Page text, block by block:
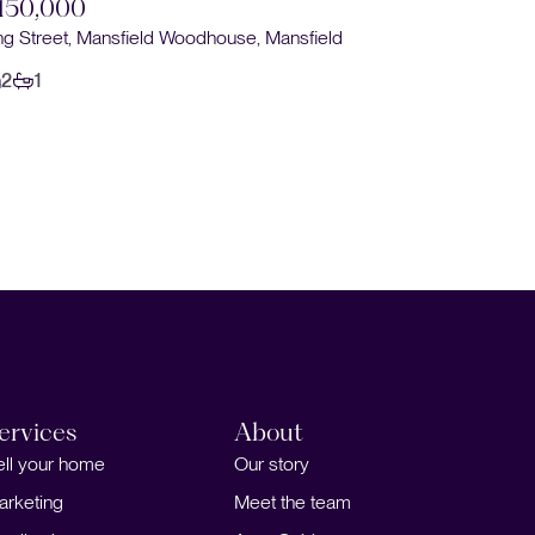
Street, Mansfield Woodhouse, Mansfield
2
1
your home
About
Our story
Meet the team